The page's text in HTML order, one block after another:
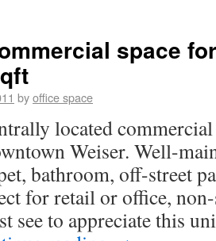
space
byoffice space
located commercial
Weiser. Well-
bathroom, off-street
for retail or office,
see to appreciate this